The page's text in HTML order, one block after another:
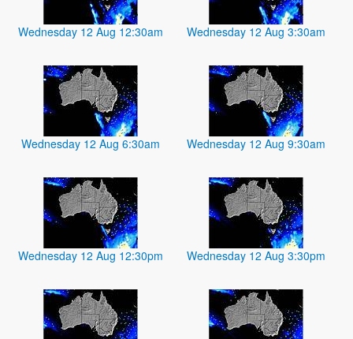
Wednesday 12 Aug 12:30am Wednesday 12 Aug 3:30am
Wednesday 12 Aug 6:30am Wednesday 12 Aug 9:30am
Wednesday 12 Aug 12:30pm Wednesday 12 Aug 3:30pm